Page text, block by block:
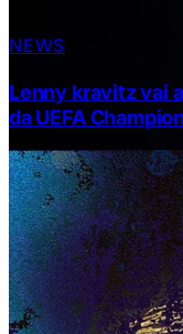
NEWS
Lenny kravitz vai
da UEFA